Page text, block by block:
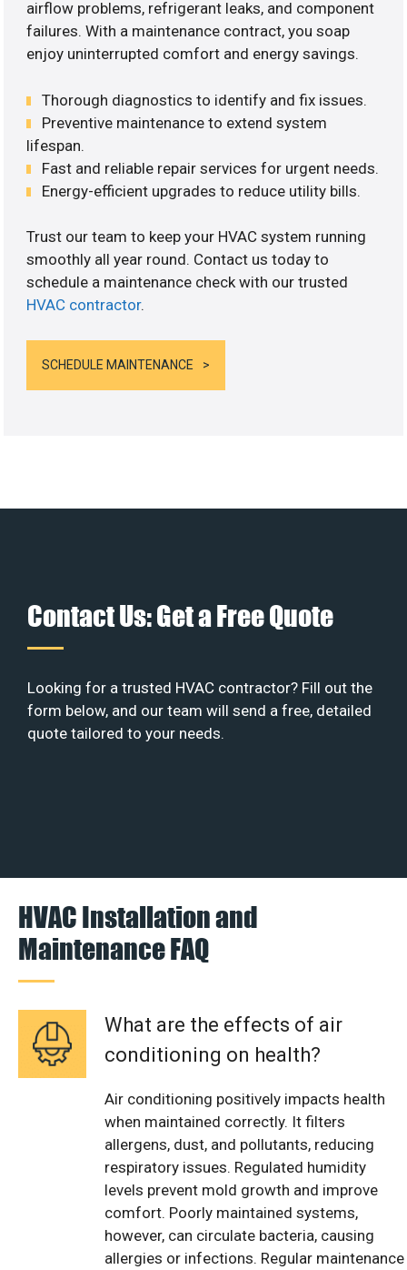
airflow problems, refrigerant leaks, and component
failures. With a maintenance contract, you soap
enjoy uninterrupted comfort and energy savings.
Thorough diagnostics to identify and fix issues.
Preventive maintenance to extend system
lifespan.
Fast and reliable repair services for urgent needs.
Energy-efficient upgrades to reduce utility bills.
Trust our team to keep your HVAC system running
smoothly all year round. Contact us today to
schedule a maintenance check with our trusted
HVAC contractor.
SCHEDULE MAINTENANCE
Contact Us: Get a Free Quote
Looking for a trusted HVAC contractor? Fill out the
form below, and our team will send a free, detailed
quote tailored to your needs.
HVAC Installation and
Maintenance FAQ
What are the effects of air
conditioning on health?
Air conditioning positively impacts health
when maintained correctly. It filters
allergens, dust, and pollutants, reducing
respiratory issues. Regulated humidity
levels prevent mold growth and improve
comfort. Poorly maintained systems,
however, can circulate bacteria, causing
allergies or infections. Regular maintenance